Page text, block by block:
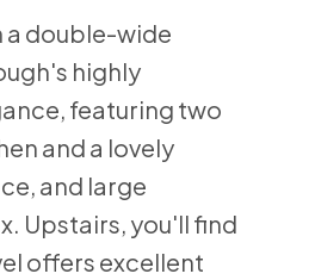
a double-wide
highly
featuring two
and a lovely
and large
Upstairs, you'll find
offers excellent